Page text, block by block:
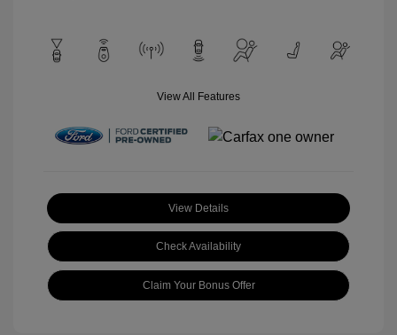
View All Features
View Details
Check Availability
Claim Your Bonus Offer